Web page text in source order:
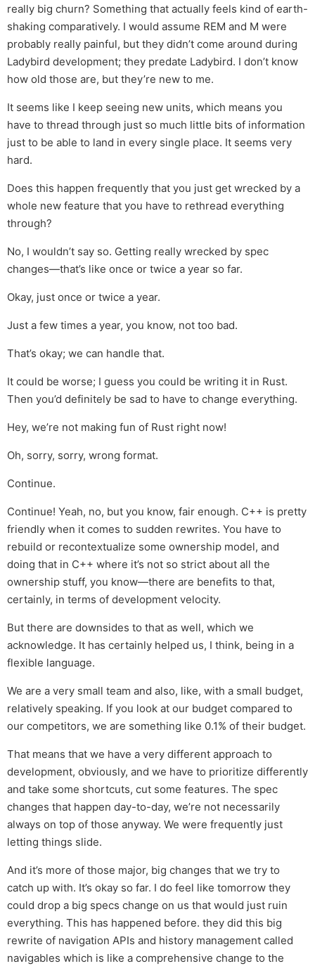
really big churn? Something that actually feels kind of earth-
shaking comparatively. I would assume REM and M were
probably really painful, but they didn’t come around during
Ladybird development; they predate Ladybird. I don’t know
how old those are, but they’re new to me.
It seems like I keep seeing new units, which means you
have to thread through just so much little bits of information
just to be able to land in every single place. It seems very
hard.
Does this happen frequently that you just get wrecked by a
whole new feature that you have to rethread everything
through?
No, I wouldn’t say so. Getting really wrecked by spec
changes—that’s like once or twice a year so far.
Okay, just once or twice a year.
Just a few times a year, you know, not too bad.
That’s okay; we can handle that.
It could be worse; I guess you could be writing it in Rust.
Then you’d definitely be sad to have to change everything.
Hey, we’re not making fun of Rust right now!
Oh, sorry, sorry, wrong format.
Continue.
Continue! Yeah, no, but you know, fair enough. C++ is pretty
friendly when it comes to sudden rewrites. You have to
rebuild or recontextualize some ownership model, and
doing that in C++ where it’s not so strict about all the
ownership stuff, you know—there are benefits to that,
certainly, in terms of development velocity.
But there are downsides to that as well, which we
acknowledge. It has certainly helped us, I think, being in a
flexible language.
We are a very small team and also, like, with a small budget,
relatively speaking. If you look at our budget compared to
our competitors, we are something like 0.1% of their budget.
That means that we have a very different approach to
development, obviously, and we have to prioritize differently
and take some shortcuts, cut some features. The spec
changes that happen day-to-day, we’re not necessarily
always on top of those anyway. We were frequently just
letting things slide.
And it’s more of those major, big changes that we try to
catch up with. It’s okay so far. I do feel like tomorrow they
could drop a big specs change on us that would just ruin
everything. This has happened before. they did this big
rewrite of navigation APIs and history management called
navigables which is like a comprehensive change to the